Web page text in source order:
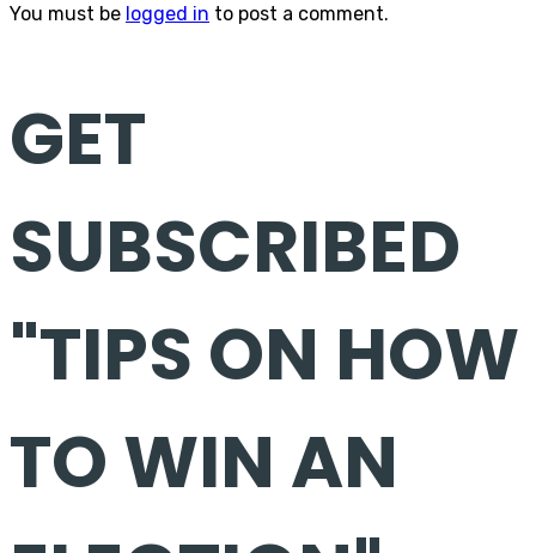
You must be logged in to post a comment.
GET
SUBSCRIBED
"TIPS ON HOW
TO WIN AN